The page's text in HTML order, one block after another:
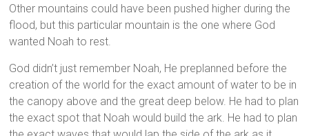
Other mountains could have been pushed higher during the
flood, but this particular mountain is the one where God
wanted Noah to rest.
God didn’t just remember Noah, He preplanned before the
creation of the world for the exact amount of water to be in
the canopy above and the great deep below. He had to plan
the exact spot that Noah would build the ark. He had to plan